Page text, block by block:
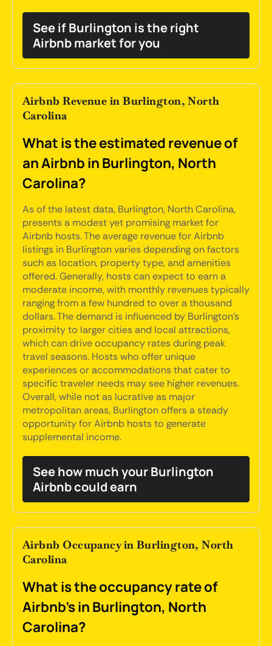
See if Burlington is the right
Airbnb market for you
Airbnb Revenue in Burlington, North
Carolina
What is the estimated revenue of
an Airbnb in Burlington, North
Carolina?
As of the latest data, Burlington, North Carolina,
presents a modest yet promising market for
Airbnb hosts. The average revenue for Airbnb
listings in Burlington varies depending on factors
such as location, property type, and amenities
offered. Generally, hosts can expect to earn a
moderate income, with monthly revenues typically
ranging from a few hundred to over a thousand
dollars. The demand is influenced by Burlington's
proximity to larger cities and local attractions,
which can drive occupancy rates during peak
travel seasons. Hosts who offer unique
experiences or accommodations that cater to
specific traveler needs may see higher revenues.
Overall, while not as lucrative as major
metropolitan areas, Burlington offers a steady
opportunity for Airbnb hosts to generate
supplemental income.
See how much your Burlington
Airbnb could earn
Airbnb Occupancy in Burlington, North
Carolina
What is the occupancy rate of
Airbnb's in Burlington, North
Carolina?